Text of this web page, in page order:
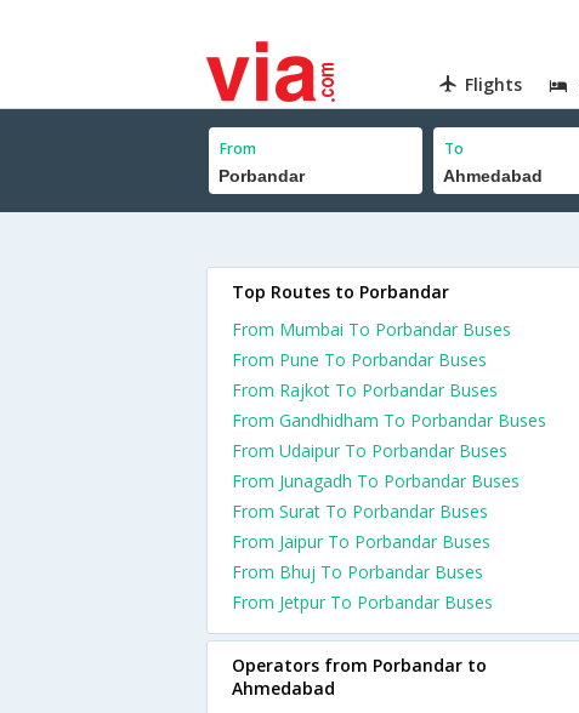
Flights
From To
Top Routes to Porbandar
From Mumbai To Porbandar Buses
From Pune To Porbandar Buses
From Rajkot To Porbandar Buses
From Gandhidham To Porbandar Buses
From Udaipur To Porbandar Buses
From Junagadh To Porbandar Buses
From Surat To Porbandar Buses
From Jaipur To Porbandar Buses
From Bhuj To Porbandar Buses
From Jetpur To Porbandar Buses
Operators from Porbandar to
Ahmedabad